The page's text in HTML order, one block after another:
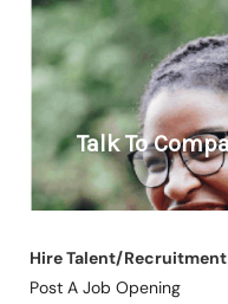
Hire Talent/Recruitment
Post A Job Opening